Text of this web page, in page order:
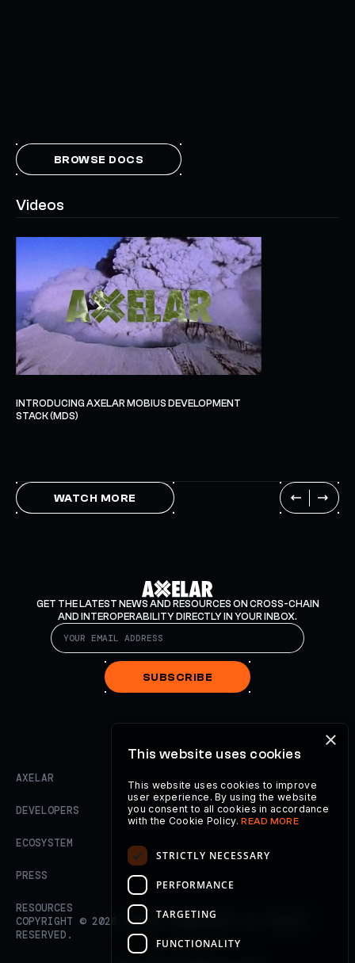
BROWSE DOCS
Videos
INTRODUCING AXELAR MOBIUS DEVELOPMENT
STACK (MDS)
WATCH MORE
GET THE LATEST NEWS AND RESOURCES ON CROSS-CHAIN
AND INTEROPERABILITY DIRECTLY IN YOUR INBOX.
SUBSCRIBE
AXELAR
DEVELOPERS
ECOSYSTEM
PRESS
RESOURCES
COPYRIGHT © 2026
AXELAR FOUNDATION. ALL RIGHTS
RESERVED.
×
This website uses cookies
This website uses cookies to improve
user experience. By using the website
you consent to all cookies in accordance
with the Cookie Policy.READ MORE
STRICTLY NECESSARY
PERFORMANCE
TARGETING
FUNCTIONALITY